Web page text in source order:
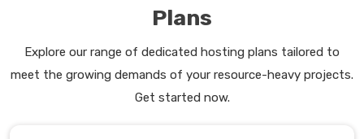
Plans
Explore our range of dedicated hosting plans tailored to
meet the growing demands of your resource-heavy projects.
Get started now.